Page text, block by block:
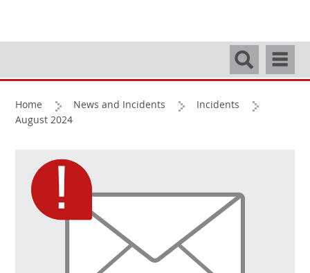
Search
Home News and Incidents
Incidents
August 2024